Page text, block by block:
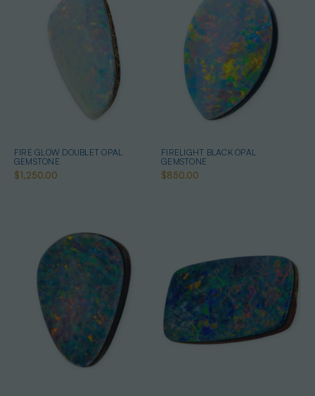
FIRE GLOW DOUBLET OPAL
GEMSTONE
$1,250.00
FIRELIGHT BLACK OPAL
GEMSTONE
$850.00